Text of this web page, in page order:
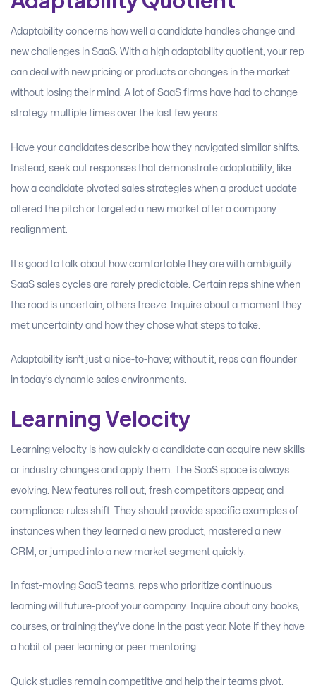
Adaptability concerns how well a candidate handles change and
new challenges in SaaS. With a high adaptability quotient, your rep
can deal with new pricing or products or changes in the market
without losing their mind. A lot of SaaS firms have had to change
strategy multiple times over the last few years.
Have your candidates describe how they navigated similar shifts.
Instead, seek out responses that demonstrate adaptability, like
how a candidate pivoted sales strategies when a product update
altered the pitch or targeted a new market after a company
realignment.
It’s good to talk about how comfortable they are with ambiguity.
SaaS sales cycles are rarely predictable. Certain reps shine when
the road is uncertain, others freeze. Inquire about a moment they
met uncertainty and how they chose what steps to take.
Adaptability isn’t just a nice-to-have; without it, reps can flounder
in today’s dynamic sales environments.
Learning Velocity
Learning velocity is how quickly a candidate can acquire new skills
or industry changes and apply them. The SaaS space is always
evolving. New features roll out, fresh competitors appear, and
compliance rules shift. They should provide specific examples of
instances when they learned a new product, mastered a new
CRM, or jumped into a new market segment quickly.
In fast-moving SaaS teams, reps who prioritize continuous
learning will future-proof your company. Inquire about any books,
courses, or training they’ve done in the past year. Note if they have
a habit of peer learning or peer mentoring.
Quick studies remain competitive and help their teams pivot.